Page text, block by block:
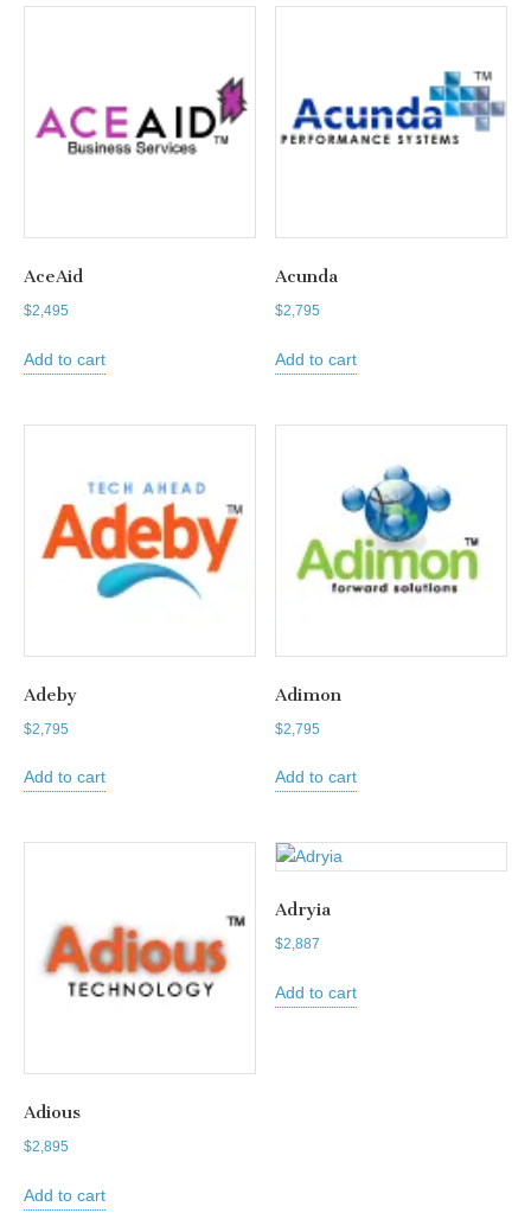
AceAid
$2,495
Add to cart
Acunda
$2,795
Add to cart
Adeby
$2,795
Add to cart
Adimon
$2,795
Add to cart
Adious
$2,895
Add to cart
Adryia
$2,887
Add to cart